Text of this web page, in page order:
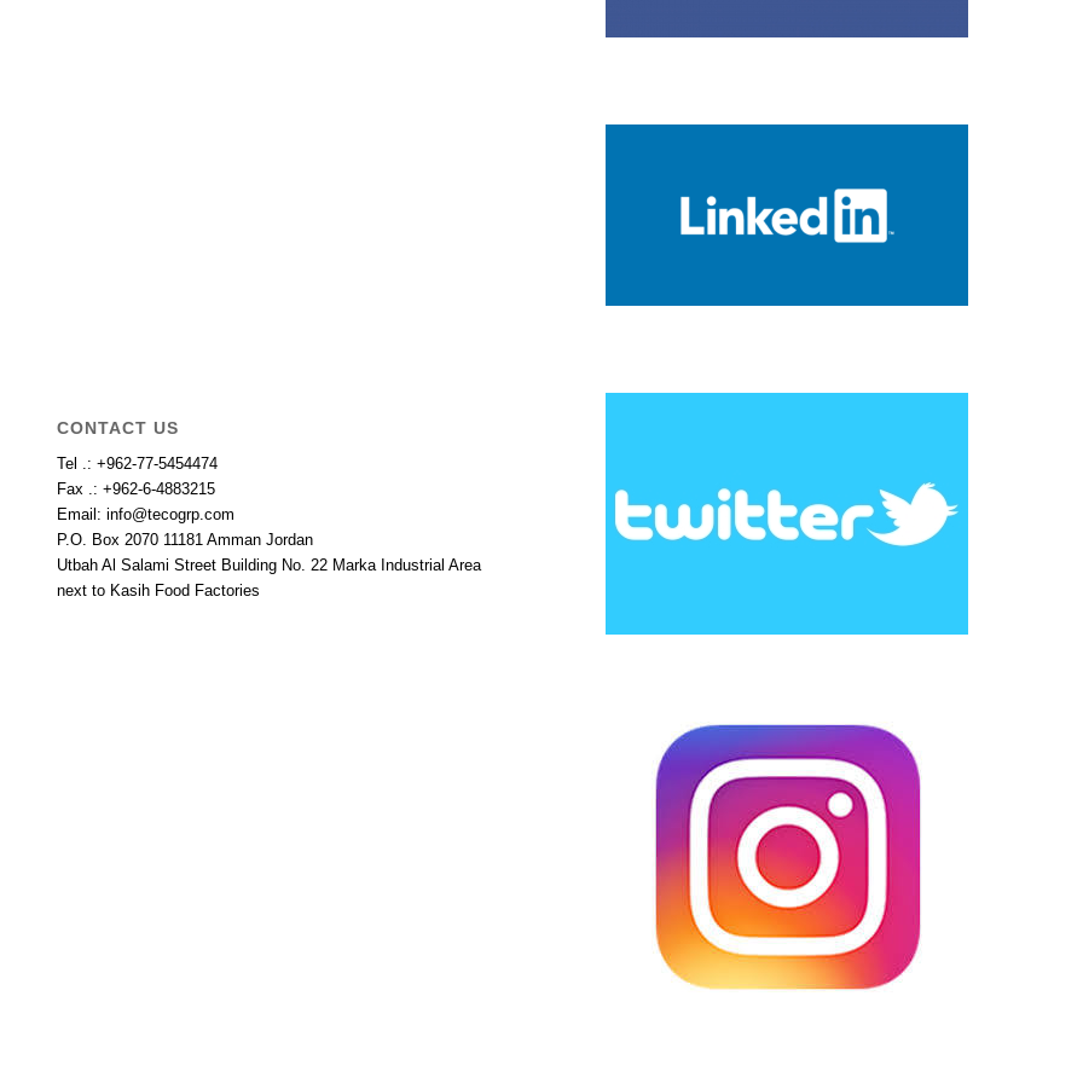
CONTACT US
Tel .: +962-77-5454474
Fax .: +962-6-4883215
Email: info@tecogrp.com
P.O. Box 2070 11181 Amman Jordan
Utbah Al Salami Street Building No. 22 Marka Industrial Area
next to Kasih Food Factories